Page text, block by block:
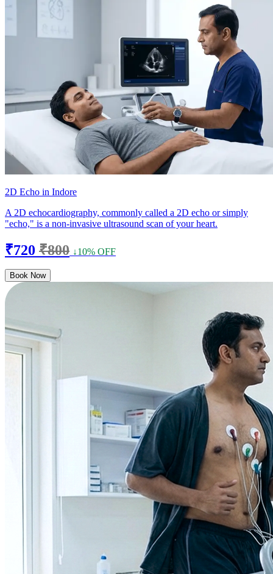
2D Echo in Indore
A 2D echocardiography, commonly called a 2D echo or simply
"echo," is a non-invasive ultrasound scan of your heart.
₹720 ₹800 ↓10% OFF
Book Now